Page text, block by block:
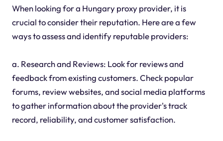
When looking for a Hungary proxy provider, it is
crucial to consider their reputation. Here are a few
ways to assess and identify reputable providers:
a. Research and Reviews: Look for reviews and
feedback from existing customers. Check popular
forums, review websites, and social media platforms
to gather information about the provider's track
record, reliability, and customer satisfaction.